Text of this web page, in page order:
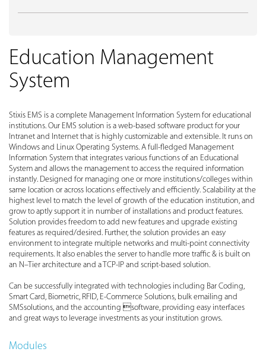
Education Management
System
Stixis EMS is a complete Management Information System for educational
institutions. Our EMS solution is a web-based software product for your
Intranet and Internet that is highly customizable and extensible. It runs on
Windows and Linux Operating Systems. A full-fledged Management
Information System that integrates various functions of an Educational
System and allows the management to access the required information
instantly. Designed for managing one or more institutions/colleges within
same location or across locations effectively and efficiently. Scalability at the
highest level to match the level of growth of the education institution, and
grow to aptly support it in number of installations and product features.
Solution provides freedom to add new features and upgrade existing
features as required/desired. Further, the solution provides an easy
environment to integrate multiple networks and multi-point connectivity
requirements. It also enables the server to handle more traffic & is built on
an N–Tier architecture and a TCP-IP and script-based solution.
Can be successfully integrated with technologies including Bar Coding,
Smart Card, Biometric, RFID, E-Commerce Solutions, bulk emailing and
SMSsolutions, and the accounting software, providing easy interfaces
and great ways to leverage investments as your institution grows.
Modules